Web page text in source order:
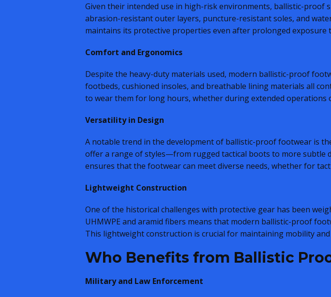
Given their intended use in high-risk environments, ballistic-
abrasion-resistant outer layers, puncture-resistant soles, and
maintains its protective properties even after prolonged exposure
Comfort and Ergonomics
Despite the heavy-duty materials used, modern ballistic-proof
footbeds, cushioned insoles, and breathable lining materials all
to wear them for long hours, whether during extended operations
Versatility in Design
A notable trend in the development of ballistic-proof footwear is
offer a range of styles—from rugged tactical boots to more subtle
ensures that the footwear can meet diverse needs, whether for
Lightweight Construction
One of the historical challenges with protective gear has been
UHMWPE and aramid fibers means that modern ballistic-proof
This lightweight construction is crucial for maintaining mobility
Who Benefits from Ballistic
Military and Law Enforcement